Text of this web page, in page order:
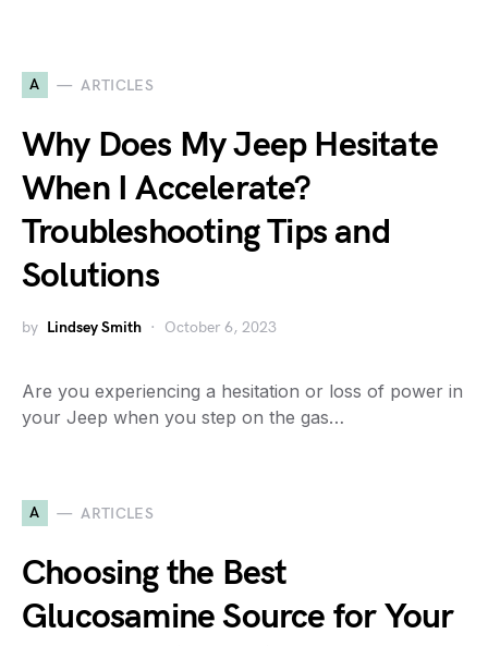
A ARTICLES
Why Does My Jeep Hesitate
When I Accelerate?
Troubleshooting Tips and
Solutions
by Lindsey Smith October 6, 2023
Are you experiencing a hesitation or loss of power in
your Jeep when you step on the gas…
A ARTICLES
Choosing the Best
Glucosamine Source for Your